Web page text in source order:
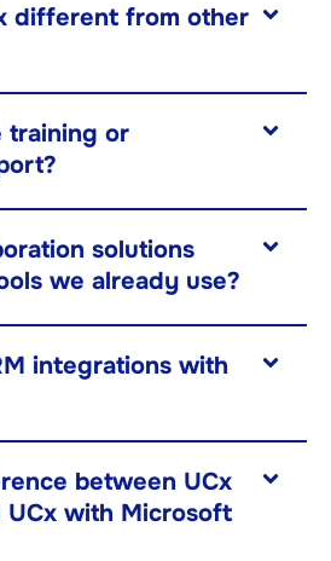
different from other
training or
solutions
we already use?
integrations with
between UCx
UCx with Microsoft